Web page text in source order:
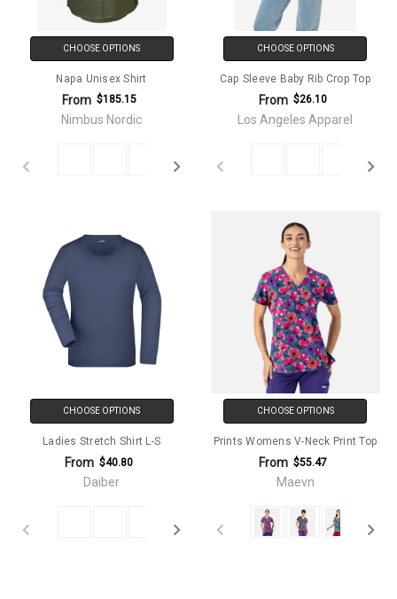
CHOOSE OPTIONS
Napa Unisex Shirt
From $185.15
Nimbus Nordic
CHOOSE OPTIONS
Cap Sleeve Baby Rib Crop Top
From $26.10
Los Angeles Apparel
CHOOSE OPTIONS
Ladies Stretch Shirt L-S
From $40.80
Daiber
CHOOSE OPTIONS
Prints Womens V-Neck Print Top
From $55.47
Maevn